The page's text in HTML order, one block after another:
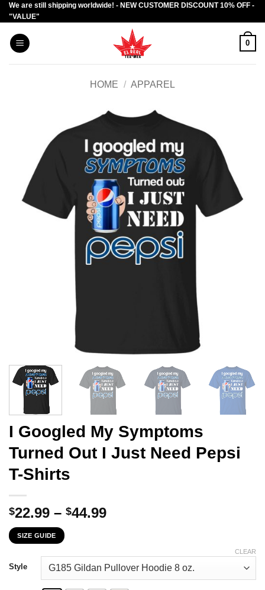
Skip
to
content
We are still shipping worldwide! - NEW CUSTOMER DISCOUNT 10% OFF -
"VALUE"
0
HOME / APPAREL
I Googled My Symptoms
Turned Out I Just Need Pepsi
T-Shirts
$22.99 – $44.99Price
through
$44.99
SIZE GUIDE
Style
CLEAR